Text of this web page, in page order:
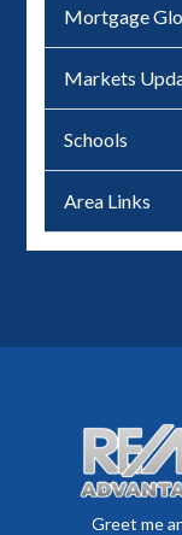
Mortgage
Markets
Schools
Area Links
Greet me